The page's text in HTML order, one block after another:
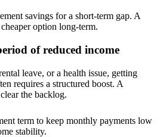
savings for a short-term gap. A
option long-term.
of reduced income
leave, or a health issue, getting
requires a structured boost. A
the backlog.
term to keep monthly payments low
stability.